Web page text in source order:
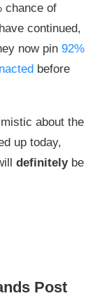
chance of
continued,
now pin 92%
before
about the
up today,
definitelybe
Post